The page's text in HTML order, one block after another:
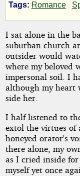
by
TC
Allen
Copyright©
2011
by
Allen
Tags: Romance
I sat alone in the
suburban church
outsider would
where my beloved
impersonal soil. I
although my heart
side her.
I half listened to
extol the virtues of
honeyed orator's
there alone, my
as I cried inside
myself yet once